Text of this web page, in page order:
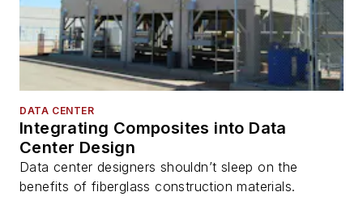
DATA CENTER
Integrating Composites into Data
Center Design
Data center designers shouldn’t sleep on the
benefits of fiberglass construction materials.